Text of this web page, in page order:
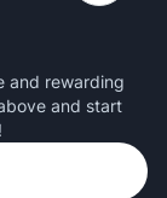
and rewarding
and start